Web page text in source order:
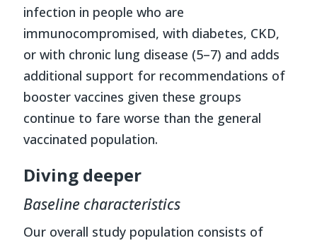
infection in people who are
immunocompromised, with diabetes, CKD,
or with chronic lung disease (5–7) and adds
additional support for recommendations of
booster vaccines given these groups
continue to fare worse than the general
vaccinated population.
Diving deeper
Baseline characteristics
Our overall study population consists of